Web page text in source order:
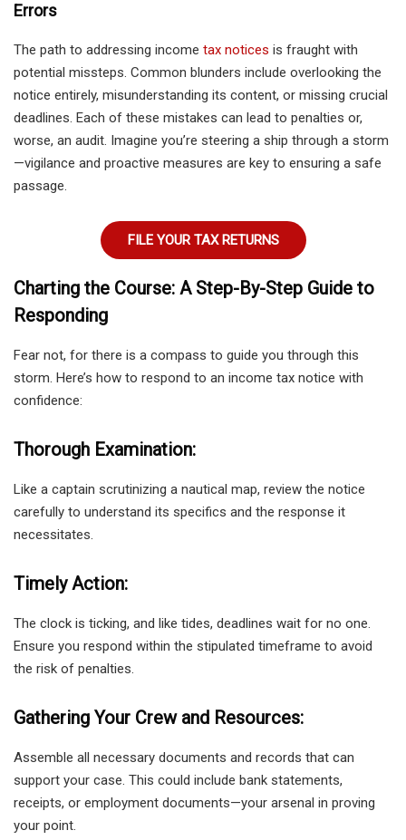
Errors
The path to addressing income tax notices is fraught with
potential missteps. Common blunders include overlooking the
notice entirely, misunderstanding its content, or missing crucial
deadlines. Each of these mistakes can lead to penalties or,
worse, an audit. Imagine you’re steering a ship through a storm
—vigilance and proactive measures are key to ensuring a safe
passage.
FILE YOUR TAX RETURNS
Charting the Course: A Step-By-Step Guide to
Responding
Fear not, for there is a compass to guide you through this
storm. Here’s how to respond to an income tax notice with
confidence:
Thorough Examination:
Like a captain scrutinizing a nautical map, review the notice
carefully to understand its specifics and the response it
necessitates.
Timely Action:
The clock is ticking, and like tides, deadlines wait for no one.
Ensure you respond within the stipulated timeframe to avoid
the risk of penalties.
Gathering Your Crew and Resources:
Assemble all necessary documents and records that can
support your case. This could include bank statements,
receipts, or employment documents—your arsenal in proving
your point.